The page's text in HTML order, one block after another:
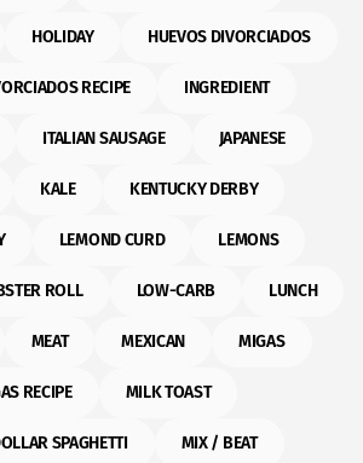
HOLIDAY HUEVOS DIVORCIADOS
RECIPE INGREDIENT
ITALIAN SAUSAGE JAPANESE
KALE KENTUCKY DERBY
LEMOND CURD LEMONS
ROLL LOW-CARB LUNCH
MEAT MEXICAN MIGAS
RECIPE MILK TOAST
SPAGHETTI MIX / BEAT